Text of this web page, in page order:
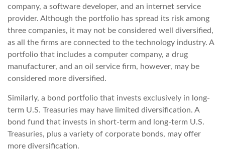
company, a software developer, and an internet service
provider. Although the portfolio has spread its risk among
three companies, it may not be considered well diversified,
as all the firms are connected to the technology industry. A
portfolio that includes a computer company, a drug
manufacturer, and an oil service firm, however, may be
considered more diversified.
Similarly, a bond portfolio that invests exclusively in long-
term U.S. Treasuries may have limited diversification. A
bond fund that invests in short-term and long-term U.S.
Treasuries, plus a variety of corporate bonds, may offer
more diversification.